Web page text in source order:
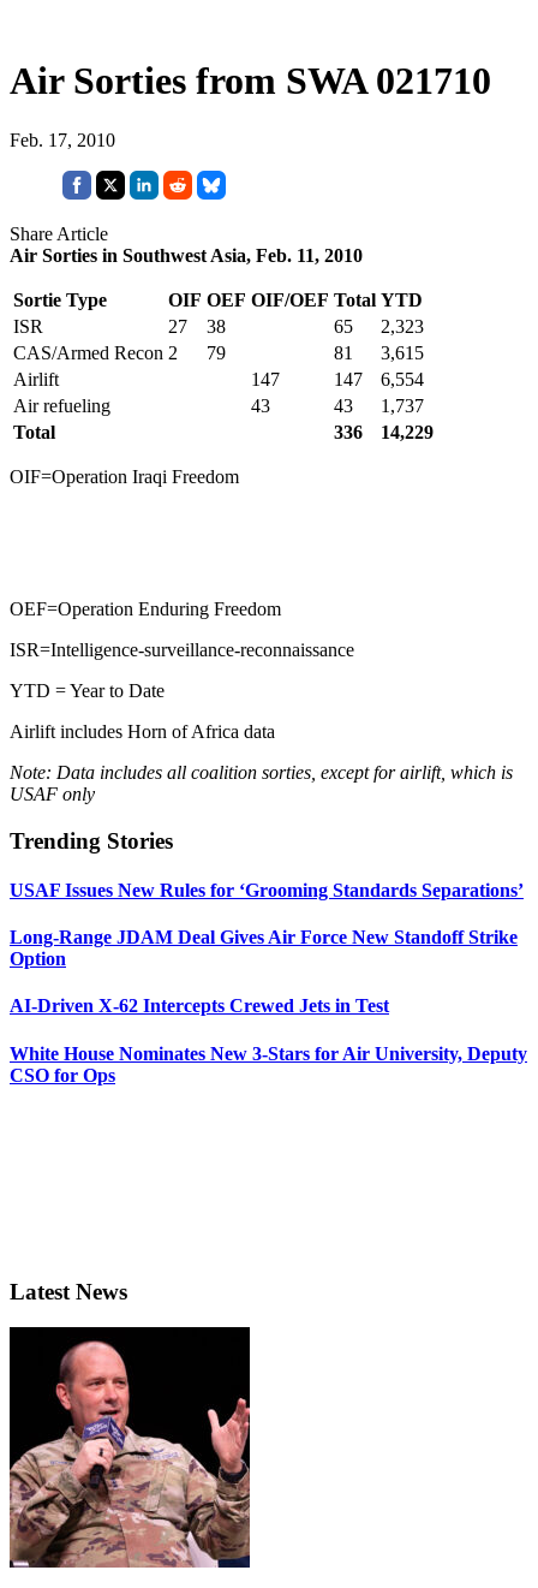
Air Sorties from SWA 021710
Feb. 17, 2010
Share Article
Air Sorties in Southwest Asia, Feb. 11, 2010
Sortie Type OIF OEF OIF/OEF Total YTD
ISR
27 38 65
2,323
CAS/Armed Recon 2 79 81
3,615
Airlift
147 147
6,554
Air refueling
43 43
1,737
Total
336 14,229
OIF=Operation Iraqi Freedom
OEF=Operation Enduring Freedom
ISR=Intelligence-surveillance-reconnaissance
YTD = Year to Date
Airlift includes Horn of Africa data
Note: Data includes all coalition sorties, except for airlift, which is
USAF only
Trending Stories
USAF Issues New Rules for ‘Grooming Standards Separations’
Long-Range JDAM Deal Gives Air Force New Standoff Strike
Option
AI-Driven X-62 Intercepts Crewed Jets in Test
White House Nominates New 3-Stars for Air University, Deputy
CSO for Ops
Latest News